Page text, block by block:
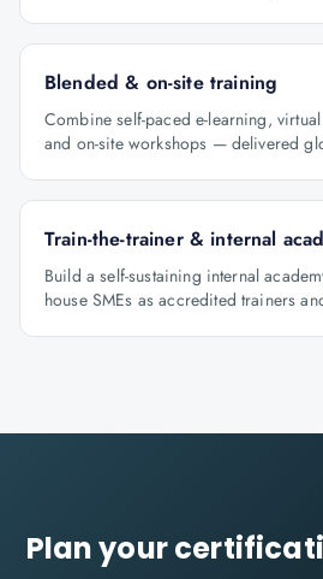
Blended & on-site training
Combine self-paced e-learning,
and on-site workshops — delivered
Train-the-trainer & internal
Build a self-sustaining internal
house SMEs as accredited trainers
Plan your